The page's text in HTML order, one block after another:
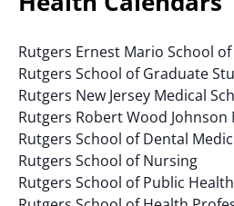
the
of
events
to
refresh
with
the
filtered
Rutgers Ernest Mario School
Rutgers School of Graduate
Rutgers New Jersey Medical
Rutgers Robert Wood Johnson
Rutgers School of Dental
Rutgers School of Nursing
Rutgers School of Public Health